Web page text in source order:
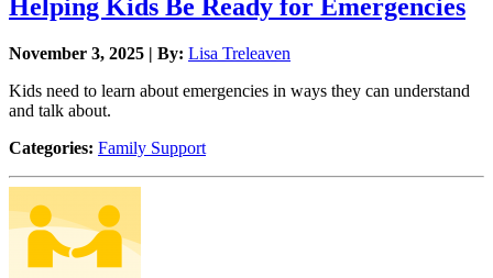
Helping Kids Be Ready for Emergencies
November 3, 2025 | By: Lisa Treleaven
Kids need to learn about emergencies in ways they can understand
and talk about.
Categories: Family Support